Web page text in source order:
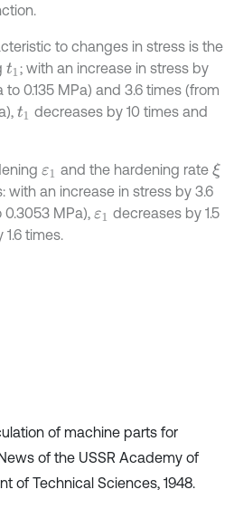
to changes in stress is the
t1 ; with an increase in stress by
to 0.135 MPa) and 3.6 times (from
t1 decreases by 10 times and
ε1 and the hardening rateξ
with an increase in stress by 3.6
0.3053 MPa), ε1 decreases by 1.5
times.
of machine parts for
of the USSR Academy of
of Technical Sciences, 1948.